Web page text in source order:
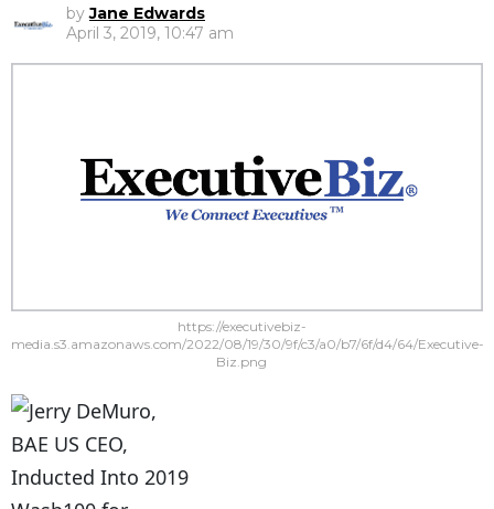
by Jane Edwards
April 3, 2019, 10:47 am
https://executivebiz-
media.s3.amazonaws.com/2022/08/19/30/9f/c3/a0/b7/6f/d4/64/Executive-
Biz.png